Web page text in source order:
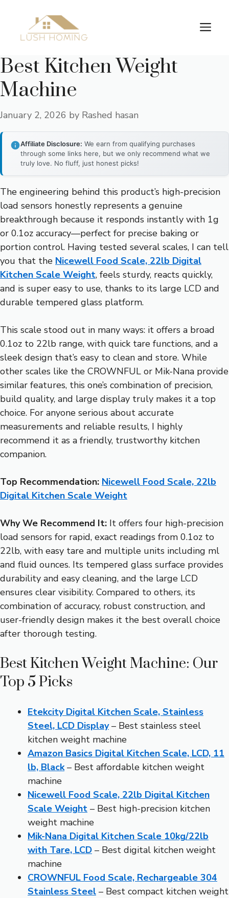
content
Best Kitchen Weight
Machine
January 2, 2026 by Rashed hasan
Affiliate Disclosure: We earn from qualifying purchases
through some links here, but we only recommend what we
truly love. No fluff, just honest picks!
The engineering behind this product’s high-precision
load sensors honestly represents a genuine
breakthrough because it responds instantly with 1g
or 0.1oz accuracy—perfect for precise baking or
portion control. Having tested several scales, I can tell
you that the Nicewell Food Scale, 22lb Digital
Kitchen Scale Weight, feels sturdy, reacts quickly,
and is super easy to use, thanks to its large LCD and
durable tempered glass platform.
This scale stood out in many ways: it offers a broad
0.1oz to 22lb range, with quick tare functions, and a
sleek design that’s easy to clean and store. While
other scales like the CROWNFUL or Mik-Nana provide
similar features, this one’s combination of precision,
build quality, and large display truly makes it a top
choice. For anyone serious about accurate
measurements and reliable results, I highly
recommend it as a friendly, trustworthy kitchen
companion.
Top Recommendation: Nicewell Food Scale, 22lb
Digital Kitchen Scale Weight
Why We Recommend It: It offers four high-precision
load sensors for rapid, exact readings from 0.1oz to
22lb, with easy tare and multiple units including ml
and fluid ounces. Its tempered glass surface provides
durability and easy cleaning, and the large LCD
ensures clear visibility. Compared to others, its
combination of accuracy, robust construction, and
user-friendly design makes it the best overall choice
after thorough testing.
Best Kitchen Weight Machine: Our
Top 5 Picks
Etekcity Digital Kitchen Scale, Stainless
Steel, LCD Display– Best stainless steel
kitchen weight machine
Amazon Basics Digital Kitchen Scale, LCD, 11
lb, Black– Best affordable kitchen weight
machine
Nicewell Food Scale, 22lb Digital Kitchen
Scale Weight – Best high-precision kitchen
weight machine
Mik-Nana Digital Kitchen Scale 10kg/22lb
with Tare, LCD – Best digital kitchen weight
machine
CROWNFUL Food Scale, Rechargeable 304
Stainless Steel – Best compact kitchen weight